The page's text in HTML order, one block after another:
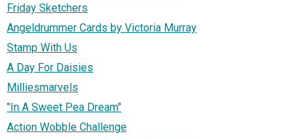
Friday Sketchers
Angeldrummer Cards by Victoria Murray
Stamp With Us
A Day For Daisies
Milliesmarvels
"In A Sweet Pea Dream"
Action Wobble Challenge